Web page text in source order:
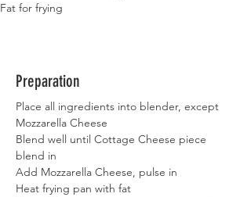
Fat for frying
Preparation
Place all ingredients into blender, except
Mozzarella Cheese
Blend well until Cottage Cheese piece
blend in
Add Mozzarella Cheese, pulse in
Heat frying pan with fat